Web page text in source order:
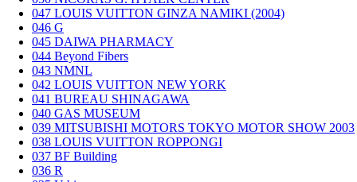
047 LOUIS VUITTON GINZA NAMIKI (2004)
046 G
045 DAIWA PHARMACY
044 Beyond Fibers
043 NMNL
042 LOUIS VUITTON NEW YORK
041 BUREAU SHINAGAWA
040 GAS MUSEUM
039 MITSUBISHI MOTORS TOKYO MOTOR SHOW 2003
038 LOUIS VUITTON ROPPONGI
037 BF Building
036 R